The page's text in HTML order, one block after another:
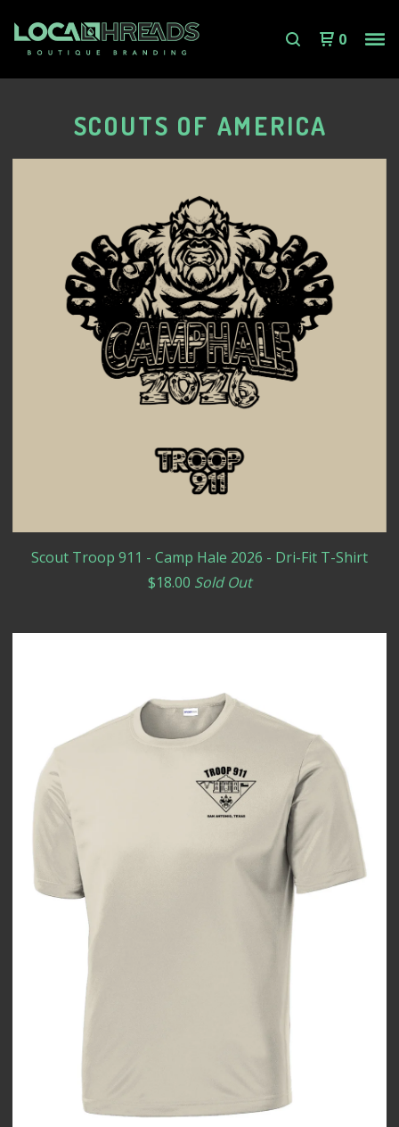
0
SCOUTS OF AMERICA
Scout Troop 911 - Camp Hale 2026 - Dri-Fit T-Shirt
$18.00 Sold Out